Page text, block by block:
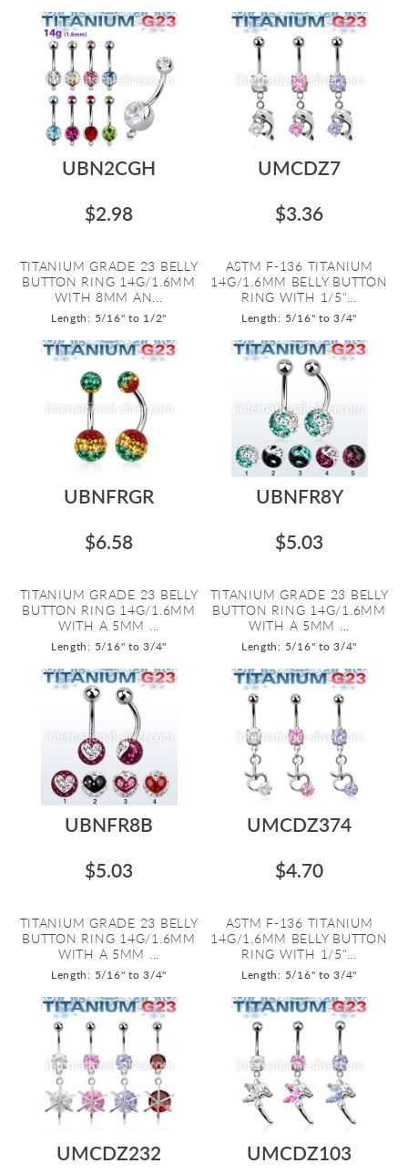
UBN2CGH
$2.98
TITANIUM GRADE 23 BELLY
BUTTON RING 14G/1.6MM
WITH 8MM AN...
Length: 5/16" to 1/2"
UMCDZ7
$3.36
ASTM F-136 TITANIUM
14G/1.6MM BELLY BUTTON
RING WITH 1/5"...
Length: 5/16" to 3/4"
UBNFRGR
$6.58
TITANIUM GRADE 23 BELLY
BUTTON RING 14G/1.6MM
WITH A 5MM ...
Length: 5/16" to 3/4"
UBNFR8Y
$5.03
TITANIUM GRADE 23 BELLY
BUTTON RING 14G/1.6MM
WITH A 5MM ...
Length: 5/16" to 3/4"
UBNFR8B
$5.03
TITANIUM GRADE 23 BELLY
BUTTON RING 14G/1.6MM
WITH A 5MM ...
Length: 5/16" to 3/4"
UMCDZ374
$4.70
ASTM F-136 TITANIUM
14G/1.6MM BELLY BUTTON
RING WITH 1/5"...
Length: 5/16" to 3/4"
UMCDZ232
UMCDZ103